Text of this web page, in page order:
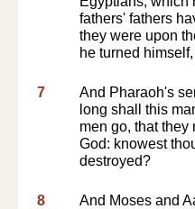
fathers' fathers
they were upon
he turned
7
And Pharaoh's
long shall this
men go, that they
God: knowest
destroyed?
8
And Moses and